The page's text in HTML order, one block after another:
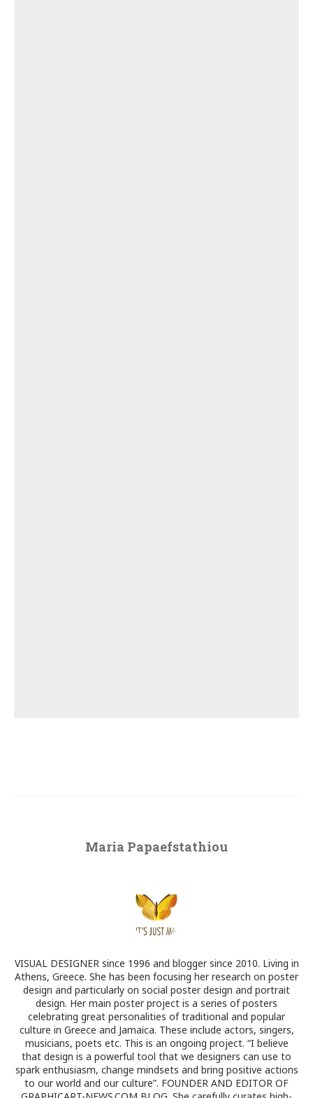
Maria Papaefstathiou
VISUAL DESIGNER since 1996 and blogger since 2010. Living in
Athens, Greece. She has been focusing her research on poster
design and particularly on social poster design and portrait
design. Her main poster project is a series of posters
celebrating great personalities of traditional and popular
culture in Greece and Jamaica. These include actors, singers,
musicians, poets etc. This is an ongoing project. “I believe
that design is a powerful tool that we designers can use to
spark enthusiasm, change mindsets and bring positive actions
to our world and our culture”. FOUNDER AND EDITOR OF